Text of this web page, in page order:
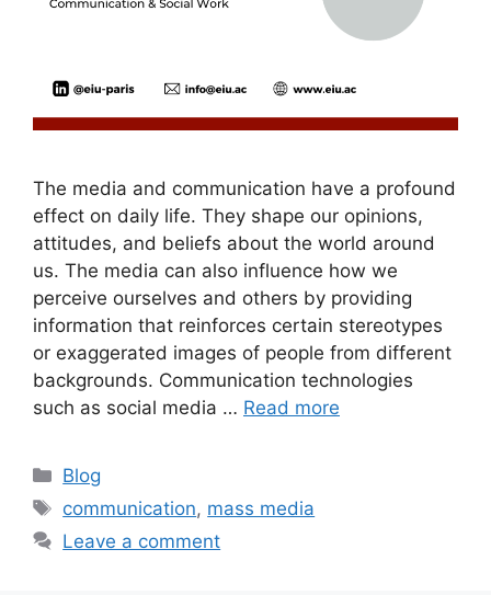
The media and communication have a profound
effect on daily life. They shape our opinions,
attitudes, and beliefs about the world around
us. The media can also influence how we
perceive ourselves and others by providing
information that reinforces certain stereotypes
or exaggerated images of people from different
backgrounds. Communication technologies
such as social media … Read more
Blog
communication, mass media
Leave a comment